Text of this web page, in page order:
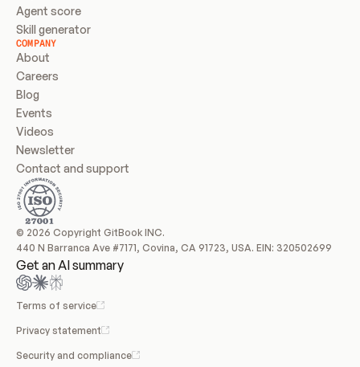
Agent score
Skill generator
COMPANY
About
Careers
Blog
Events
Videos
Newsletter
Contact and support
© 2026 Copyright GitBook INC.
440 N Barranca Ave #7171, Covina, CA 91723, USA. EIN: 320502699
Get an AI summary
Terms of service
Privacy statement
Security and compliance